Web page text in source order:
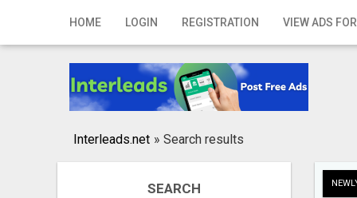
HOME LOGIN REGISTRATION VIEW ADS
Home
Registration
Publish your ad
Interleads.net » Search results
SEARCH